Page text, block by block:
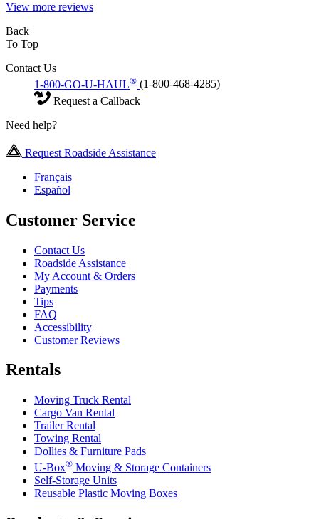
View more reviews
Back
To Top
Contact Us
1-800-GO-U-HAUL® (1-800-468-4285)
Request a Callback
Need help?
Request Roadside Assistance
Français
Español
Customer Service
Contact Us
Roadside Assistance
My Account & Orders
Payments
Tips
FAQ
Accessibility
Customer Reviews
Rentals
Moving Truck Rental
Cargo Van Rental
Trailer Rental
Towing Rental
Dollies & Furniture Pads
U-Box® Moving & Storage Containers
Self-Storage Units
Reusable Plastic Moving Boxes